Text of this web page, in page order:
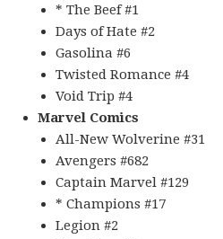
* The Beef #1
Days of Hate #2
Gasolina #6
Twisted Romance #4
Void Trip #4
Marvel Comics
All-New Wolverine #31
Avengers #682
Captain Marvel #129
* Champions #17
Legion #2